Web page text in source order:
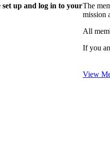
set up and log in to yourThe
mission
All
If you
View